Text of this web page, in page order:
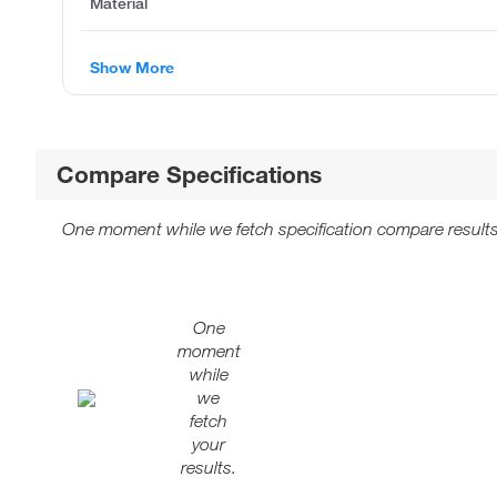
Show More
Compare Specifications
One moment while we fetch specification compare
One
moment
while
we
fetch
your
results.